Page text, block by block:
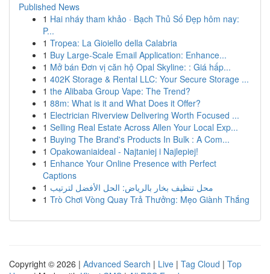
Published News
1 Hai nháy tham khảo · Bạch Thủ Số Đẹp hôm nay:
P...
1 Tropea: La Gioiello della Calabria
1 Buy Large-Scale Email Application: Enhance...
1 Mở bán Đơn vị căn hộ Opal Skyline: : Giá hấp...
1 402K Storage & Rental LLC: Your Secure Storage ...
1 the Alibaba Group Vape: The Trend?
1 88m: What is it and What Does it Offer?
1 Electrician Riverview Delivering Worth Focused ...
1 Selling Real Estate Across Allen Your Local Exp...
1 Buying The Brand's Products In Bulk : A Com...
1 Opakowaniaideal - Najtaniej i Najlepiej!
1 Enhance Your Online Presence with Perfect
Captions
1 محل تنظيف بخار بالرياض: الحل الأفضل لترتيب
1 Trò Chơi Vòng Quay Trả Thưởng: Mẹo Giành Thắng
Copyright © 2026 | Advanced Search | Live | Tag Cloud | Top